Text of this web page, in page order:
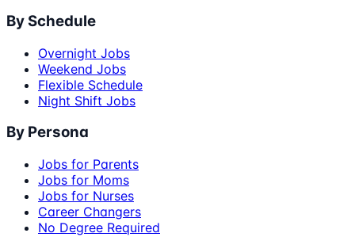
By Schedule
Overnight Jobs
Weekend Jobs
Flexible Schedule
Night Shift Jobs
By Persona
Jobs for Parents
Jobs for Moms
Jobs for Nurses
Career Changers
No Degree Required